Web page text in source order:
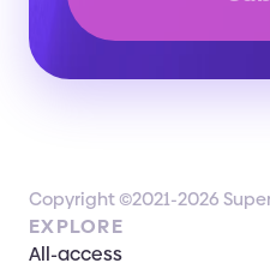
Copyright ©2021-2026
EXPLORE
All-access